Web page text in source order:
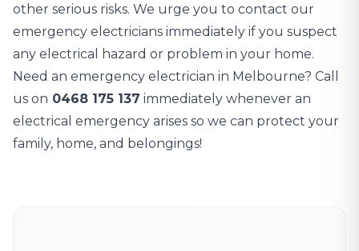
other serious risks. We urge you to contact our
emergency electricians immediately if you suspect
any electrical hazard or problem in your home.
Need an emergency electrician in Melbourne? Call
us on 0468 175 137 immediately whenever an
electrical emergency arises so we can protect your
family, home, and belongings!